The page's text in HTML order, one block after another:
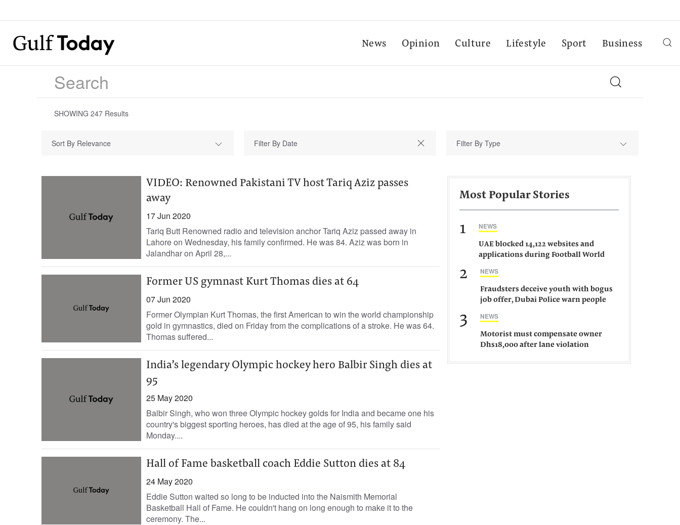
News Opinion Culture Lifestyle Sport Business
SHOWING 247 Results
Sort By Relevance Filter By Type
VIDEO: Renowned Pakistani TV host Tariq Aziz passes
away
17 Jun 2020
Tariq Butt Renowned radio and television anchor Tariq Aziz passed away in
Lahore on Wednesday, his family confirmed. He was 84. Aziz was born in
Jalandhar on April 28,...
Former US gymnast Kurt Thomas dies at 64
07 Jun 2020
Former Olympian Kurt Thomas, the first American to win the world championship
gold in gymnastics, died on Friday from the complications of a stroke. He was 64.
Thomas suffered...
India’s legendary Olympic hockey hero Balbir Singh dies at
95
25 May 2020
Balbir Singh, who won three Olympic hockey golds for India and became one his
country's biggest sporting heroes, has died at the age of 95, his family said
Monday....
Hall of Fame basketball coach Eddie Sutton dies at 84
24 May 2020
Eddie Sutton waited so long to be inducted into the Naismith Memorial
Basketball Hall of Fame. He couldn't hang on long enough to make it to the
ceremony. The...
Most Popular Stories
1 NEWS
UAE blocked 14,122 websites and
applications during Football World
2 NEWS
Fraudsters deceive youth with bogus
job offer, Dubai Police warn people
3 NEWS
Motorist must compensate owner
Dhs18,000 after lane violation